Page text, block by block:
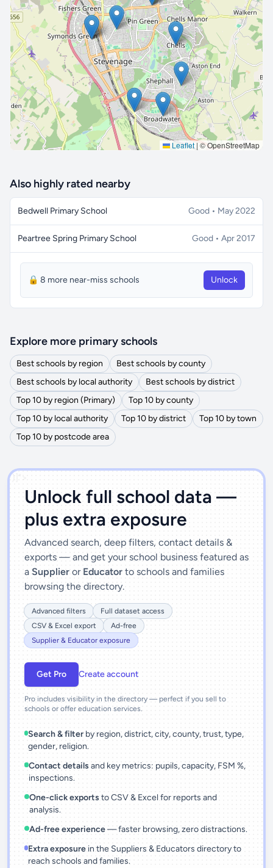
Leaflet | © OpenStreetMap
🔒 Interactive map is aProfeature. Upgrade
Also highly rated nearby
Bedwell Primary School Good • May 2022
Peartree Spring Primary School Good • Apr 2017
🔒 8 more near-miss schools Unlock
Explore more primary schools
Best schools by region
Best schools by county
Best schools by local authority
Best schools by district
Top 10 by region (Primary)
Top 10 by county
Top 10 by local authority
Top 10 by district
Top 10 by town
Top 10 by postcode area
')]">
Unlock full school data —
plus extra exposure
Advanced search, deep filters, contact details &
exports — and get your school business featured as
a Supplier or Educator to schools and families
browsing the directory.
Advanced filters
Full dataset access
CSV & Excel export
Ad-free
Supplier & Educator exposure
Get Pro Create account
Pro includes visibility in the directory — perfect if you sell to
schools or offer education services.
Search & filter by region, district, city, county, trust, type,
gender, religion.
Contact details and key metrics: pupils, capacity, FSM %,
inspections.
One-click exports to CSV & Excel for reports and
analysis.
Ad-free experience— faster browsing, zero distractions.
Extra exposurein the Suppliers & Educators directory to
reach schools and families.